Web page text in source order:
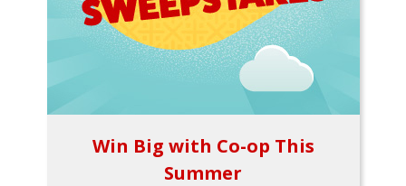
Win Big with Co-op This
Summer